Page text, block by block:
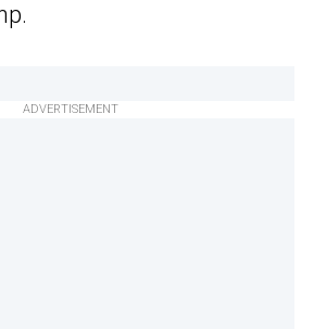
ADVERTISEMENT